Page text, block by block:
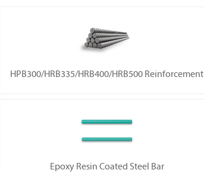
HPB300/HRB335/HRB400/HRB500 Reinforcement
Epoxy Resin Coated Steel Bar